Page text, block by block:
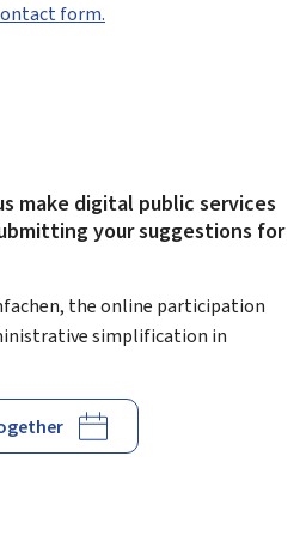
form.
make digital public services
your suggestions for
the online participation
simplification in